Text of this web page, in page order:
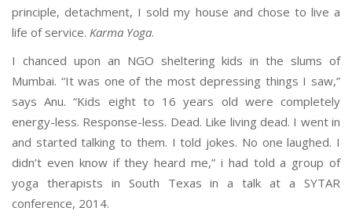
principle, detachment, I sold my house and chose to live a
life of service. Karma Yoga.
I chanced upon an NGO sheltering kids in the slums of
Mumbai. “It was one of the most depressing things I saw,”
says Anu. “Kids eight to 16 years old were completely
energy-less. Response-less. Dead. Like living dead. I went in
and started talking to them. I told jokes. No one laughed. I
didn’t even know if they heard me,” i had told a group of
yoga therapists in South Texas in a talk at a SYTAR
conference, 2014.